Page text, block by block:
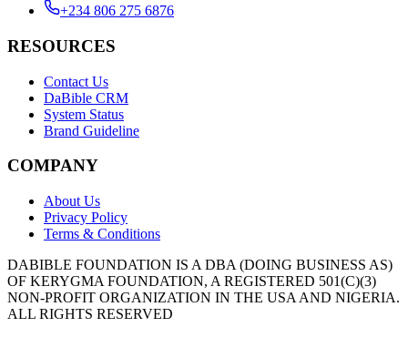
+234 806 275 6876
RESOURCES
Contact Us
DaBible CRM
System Status
Brand Guideline
COMPANY
About Us
Privacy Policy
Terms & Conditions
DABIBLE FOUNDATION IS A DBA (DOING BUSINESS AS)
OF KERYGMA FOUNDATION, A REGISTERED 501(C)(3)
NON-PROFIT ORGANIZATION IN THE USA AND NIGERIA.
ALL RIGHTS RESERVED